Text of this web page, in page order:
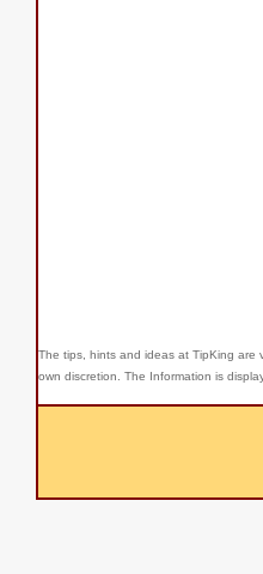
The tips, hints and ideas at TipKing are
own discretion. The Information is